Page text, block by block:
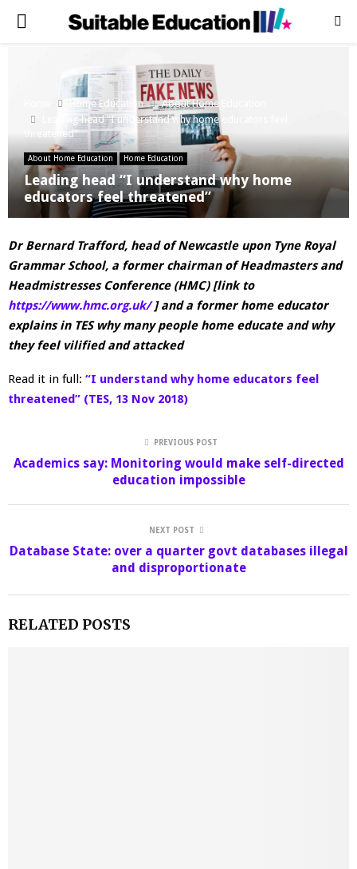
PRIMARY
Home Education
About Home Education
Leading head “I understand why home educators feel
threatened”
About Home Education Home Education
Leading head “I understand why home
educators feel threatened”
Dr Bernard Trafford, head of Newcastle upon Tyne Royal
Grammar School, a former chairman of Headmasters and
Headmistresses Conference (HMC) [link to
https://www.hmc.org.uk/] and a former home educator
explains in TES why many people home educate and why
they feel vilified and attacked
Read it in full: “I understand why home educators feel
threatened” (TES, 13 Nov 2018)
PREVIOUS POST
Academics say: Monitoring would make self-directed
education impossible
NEXT POST
Database State: over a quarter govt databases illegal
and disproportionate
RELATED POSTS